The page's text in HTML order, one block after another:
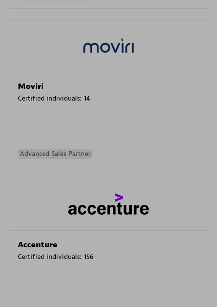
Moviri
Certified individuals: 14
Advanced Sales Partner
Accenture
Certified individuals: 156